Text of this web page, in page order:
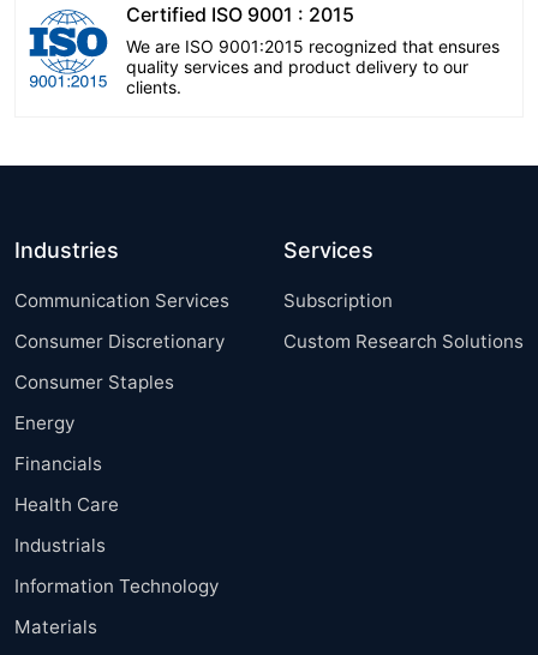
Certified ISO 9001 : 2015
We are ISO 9001:2015 recognized that ensures
quality services and product delivery to our
clients.
Industries
Communication Services
Consumer Discretionary
Consumer Staples
Energy
Financials
Health Care
Industrials
Information Technology
Materials
Services
Subscription
Custom Research Solutions